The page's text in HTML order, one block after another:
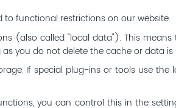
functional restrictions on our website.
(also called "local data"). This
you do not delete the cache or data
If special plug-ins or tools use
you can control this in the